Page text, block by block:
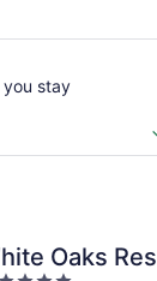
you stay
Oaks